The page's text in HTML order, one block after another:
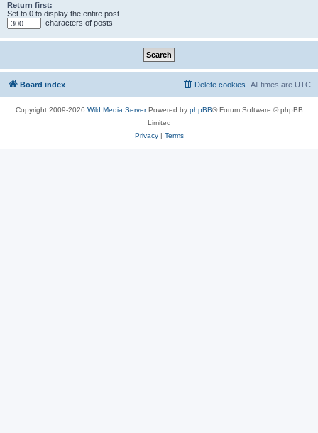
Return first:
Set to 0 to display the entire post.
characters of posts
Board index All times are UTC
Delete cookies
Copyright 2009-2026 Wild Media ServerPowered by phpBB® Forum Software © phpBB
Limited
Privacy| Terms